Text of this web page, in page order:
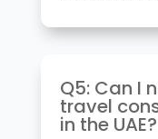
Q5: Can I
travel
in the UAE?